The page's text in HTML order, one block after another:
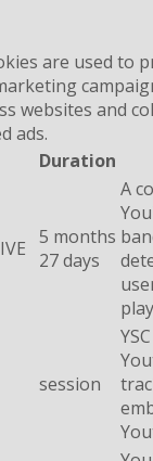
are used to
websites and
ads.
Duration
5 months
27 days
A
session